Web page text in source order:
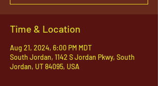
Time & Location
Aug 21, 2024, 6:00 PM MDT
South Jordan, 1142 S Jordan Pkwy, South
Jordan, UT 84095, USA